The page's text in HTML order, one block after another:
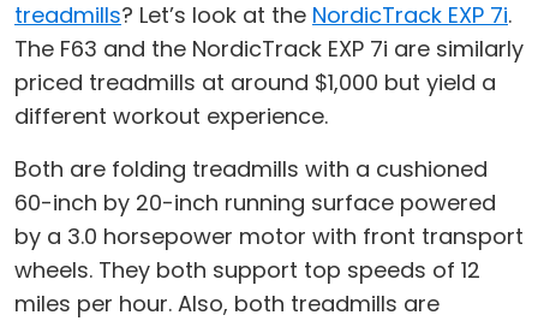
treadmills? Let’s look at the NordicTrack EXP 7i.
The F63 and the NordicTrack EXP 7i are similarly
priced treadmills at around $1,000 but yield a
different workout experience.
Both are folding treadmills with a cushioned
60-inch by 20-inch running surface powered
by a 3.0 horsepower motor with front transport
wheels. They both support top speeds of 12
miles per hour. Also, both treadmills are